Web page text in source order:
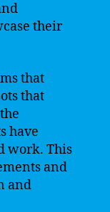
their
that
that
have
work. This
and
and